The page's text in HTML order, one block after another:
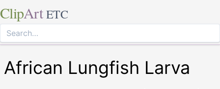
ClipArt ETC
African Lungfish Larva